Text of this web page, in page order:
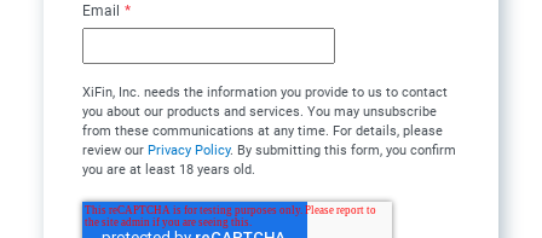
Email *
XiFin, Inc. needs the information you provide to us to contact
you about our products and services. You may unsubscribe
from these communications at any time. For details, please
review our Privacy Policy. By submitting this form, you confirm
you are at least 18 years old.